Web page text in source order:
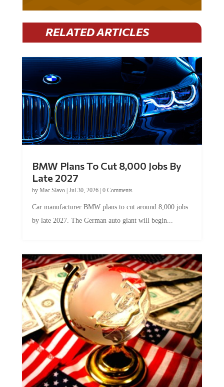
RELATED ARTICLES
BMW Plans To Cut 8,000 Jobs By
Late 2027
by Mac Slavo| Jul 30, 2026| 0 Comments
Car manufacturer BMW plans to cut around 8,000 jobs
by late 2027. The German auto giant will begin...